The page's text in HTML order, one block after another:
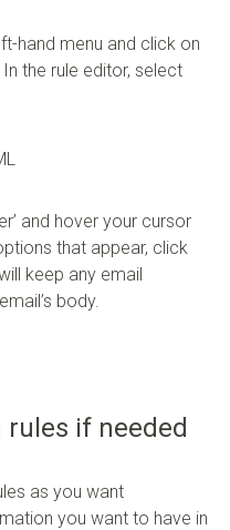
hand menu and click on
In the rule editor, select
and hover your cursor
that appear, click
keep any email
body.
rules if needed
as you want
you want to have in